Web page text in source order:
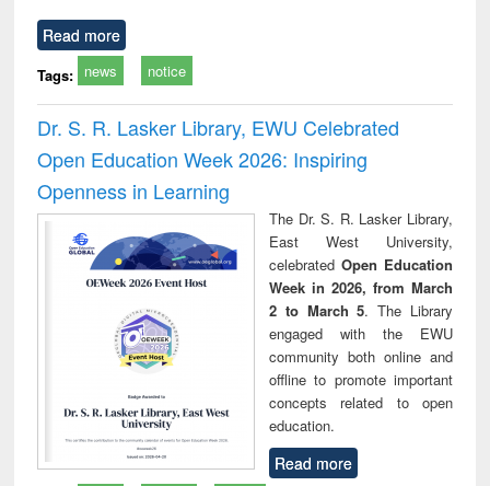
Read more
Tags: news notice
Dr. S. R. Lasker Library, EWU Celebrated
Open Education Week 2026: Inspiring
Openness in Learning
The Dr. S. R. Lasker Library,
East West University,
celebrated Open Education
Week in 2026, from March
2 to March 5. The Library
engaged with the EWU
community both online and
offline to promote important
concepts related to open
education.
Read more